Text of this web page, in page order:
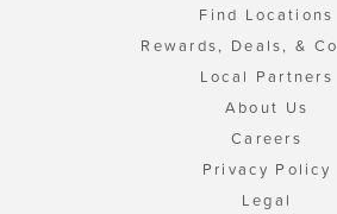
Find Locations
Rewards, Deals, &
Local Partners
About Us
Careers
Privacy Policy
Legal